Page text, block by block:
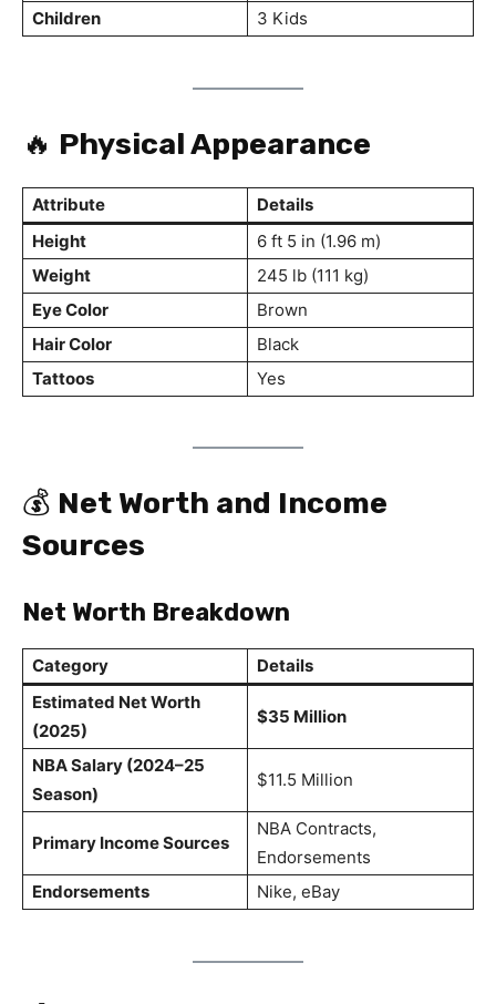
Children
3 Kids
🔥 Physical Appearance
Attribute
Details
Height
6 ft 5 in (1.96 m)
Weight
245 lb (111 kg)
Eye Color
Brown
Hair Color
Black
Tattoos
Yes
💰 Net Worth and Income
Sources
Net Worth Breakdown
Category
Details
Estimated Net Worth
(2025)
$35 Million
NBA Salary (2024–25
Season)
$11.5 Million
Primary Income Sources
NBA Contracts,
Endorsements
Endorsements
Nike, eBay